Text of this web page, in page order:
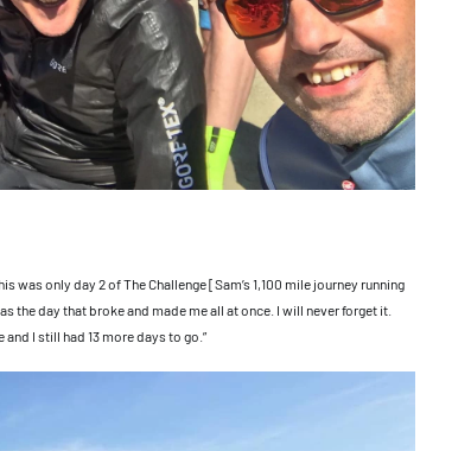
was only day 2 of The Challenge [Sam’s 1,100 mile journey running
the day that broke and made me all at once. I will never forget it.
I still had 13 more days to go.”